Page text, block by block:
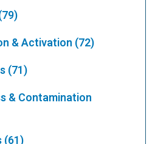
& Activation (72)
(71)
& Contamination
(61)